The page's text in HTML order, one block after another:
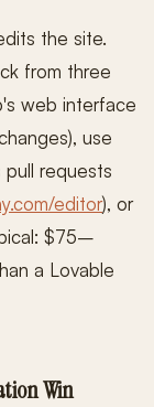
the site.
from three
web interface
use
requests
editor), or
$75–
a Lovable
Win